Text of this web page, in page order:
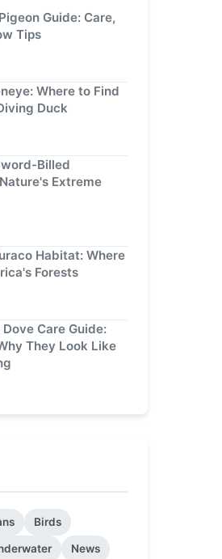
Guide: Care,
Tips
Where to Find
Duck
Billed
Extreme
Habitat: Where
Forests
Care Guide:
They Look Like
Birds
News